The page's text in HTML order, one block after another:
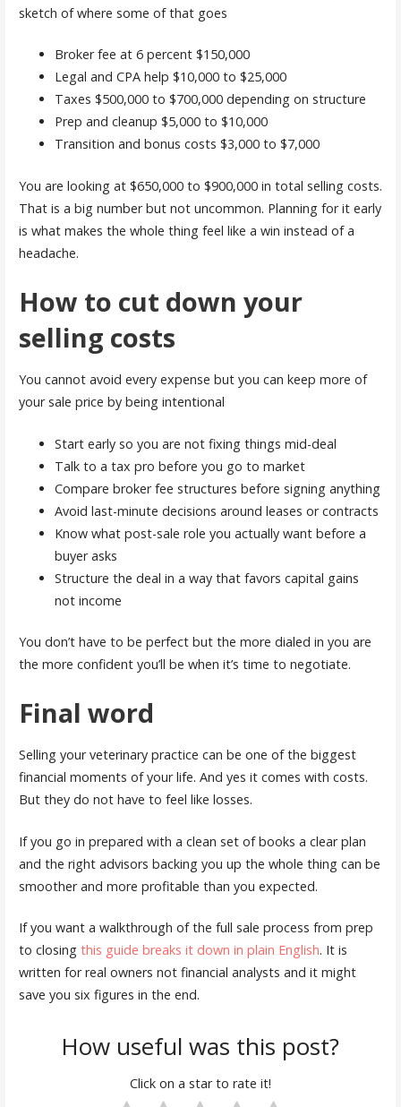
sketch of where some of that goes
Broker fee at 6 percent $150,000
Legal and CPA help $10,000 to $25,000
Taxes $500,000 to $700,000 depending on structure
Prep and cleanup $5,000 to $10,000
Transition and bonus costs $3,000 to $7,000
You are looking at $650,000 to $900,000 in total selling costs.
That is a big number but not uncommon. Planning for it early
is what makes the whole thing feel like a win instead of a
headache.
How to cut down your
selling costs
You cannot avoid every expense but you can keep more of
your sale price by being intentional
Start early so you are not fixing things mid-deal
Talk to a tax pro before you go to market
Compare broker fee structures before signing anything
Avoid last-minute decisions around leases or contracts
Know what post-sale role you actually want before a
buyer asks
Structure the deal in a way that favors capital gains
not income
You don’t have to be perfect but the more dialed in you are
the more confident you’ll be when it’s time to negotiate.
Final word
Selling your veterinary practice can be one of the biggest
financial moments of your life. And yes it comes with costs.
But they do not have to feel like losses.
If you go in prepared with a clean set of books a clear plan
and the right advisors backing you up the whole thing can be
smoother and more profitable than you expected.
If you want a walkthrough of the full sale process from prep
to closing this guide breaks it down in plain English. It is
written for real owners not financial analysts and it might
save you six figures in the end.
How useful was this post?
Click on a star to rate it!